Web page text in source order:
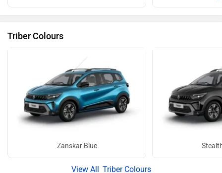
Triber Colours
Zanskar Blue
Triber Colours